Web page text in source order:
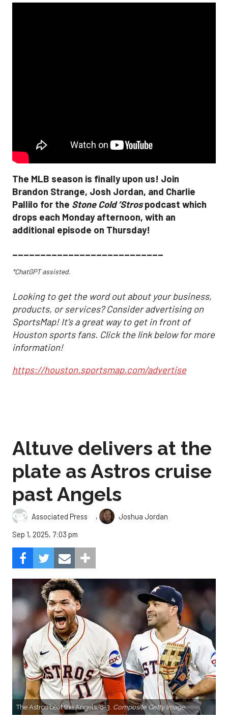
The MLB season is finally upon us! Join
Brandon Strange, Josh Jordan, and Charlie
Pallilo for the Stone Cold ‘Strospodcast which
drops each Monday afternoon, with an
additional episode on Thursday!
___________________________
*ChatGPT assisted.
Looking to get the word out about your business,
products, or services? Consider advertising on
SportsMap! It's a great way to get in front of
Houston sports fans. Click the link below for more
information!
https://houston.sportsmap.com/advertise
Altuve delivers at the
plate as Astros cruise
past Angels
Associated Press ,
Joshua Jordan
Sep 1, 2025, 7:03 pm
The Astros beat the Angels, 8-3. Composite Getty Image.